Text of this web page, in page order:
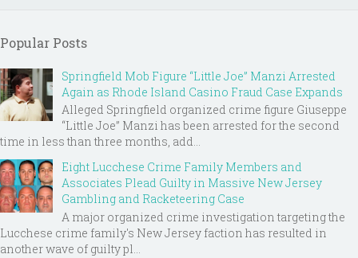
Popular Posts
Springfield Mob Figure “Little Joe” Manzi Arrested
Again as Rhode Island Casino Fraud Case Expands
Alleged Springfield organized crime figure Giuseppe
“Little Joe” Manzi has been arrested for the second
time in less than three months, add...
Eight Lucchese Crime Family Members and
Associates Plead Guilty in Massive New Jersey
Gambling and Racketeering Case
A major organized crime investigation targeting the
Lucchese crime family's New Jersey faction has resulted in
another wave of guilty pl...